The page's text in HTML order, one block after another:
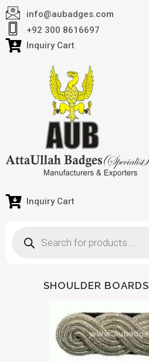
info@aubadges.com
+92 300 8616697
Inquiry Cart
Inquiry Cart
SHOULDER BOARDS